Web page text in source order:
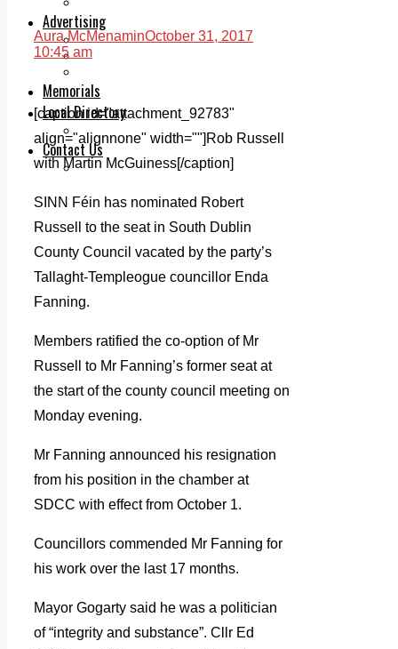
Advertising
Print & Digital
Planning
Memorials
Local Directory
Directory Application Form
Contact Us
Our Team
Aura McMenaminOctober 31, 2017
10:45 am
[caption id="attachment_92783"
align="alignnone" width=""] Rob Russell
with Martin McGuiness[/caption]
SINN Féin has nominated Robert
Russell to the seat in South Dublin
County Council vacated by the party’s
Tallaght-Templeogue councillor Enda
Fanning.
Members ratified the co-option of Mr
Russell to Mr Fanning’s former seat at
the start of the county council meeting on
Monday evening.
Mr Fanning announced his resignation
from his position in the chamber at
SDCC with effect from October 1.
Councillors commended Mr Fanning for
his work over the last 17 months.
Mayor Gogarty said he was a politician
of “integrity and substance”. Cllr Ed